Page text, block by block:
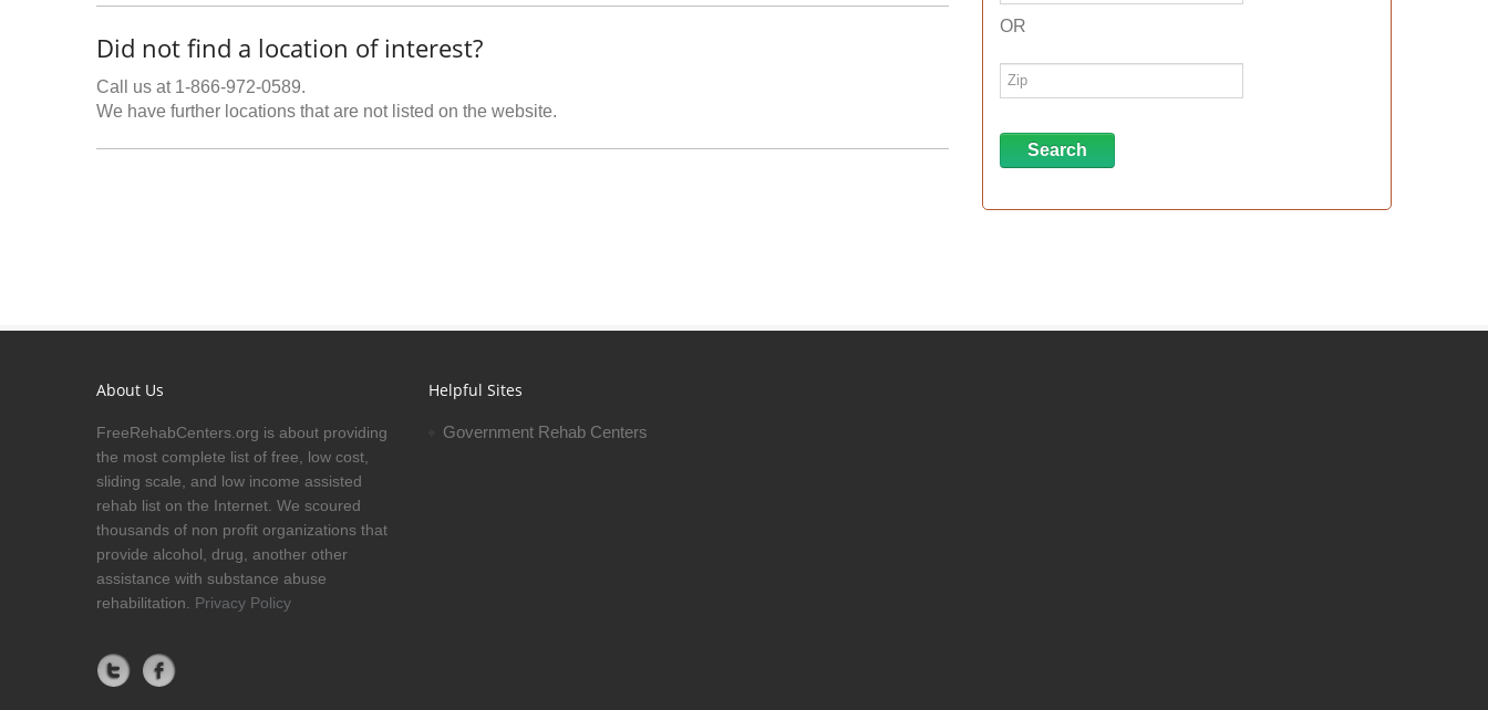
Did not find a location of interest?
Call us at 1-866-972-0589.
We have further locations that are not listed on the website.
OR
About Us
FreeRehabCenters.org is about providing
the most complete list of free, low cost,
sliding scale, and low income assisted
rehab list on the Internet. We scoured
thousands of non profit organizations that
provide alcohol, drug, another other
assistance with substance abuse
rehabilitation. Privacy Policy
Helpful Sites
Government Rehab Centers